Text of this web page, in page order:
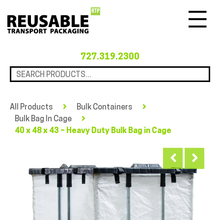
727.319.2300
All Products
Bulk Containers
Bulk Bag In Cage
40 x 48 x 43 – Heavy Duty Bulk Bag in Cage